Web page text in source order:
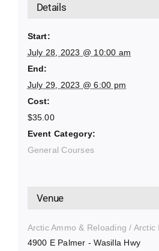
Details
Start:
July 28, 2023 @ 10:00 am
End:
July 29, 2023 @ 6:00 pm
Cost:
$35.00
Event Category:
General Courses
Venue
Arctic Ammo & Reloading / Arctic
4900 E Palmer - Wasilla Hwy